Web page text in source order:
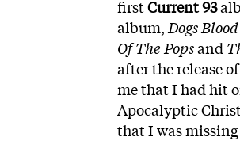
firstCurrent 93
album, Dogs
Of The Popsand
after the release of
me that I had hit
Apocalyptic
that I was